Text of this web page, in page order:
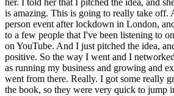
her. I told her that I pitched the idea, and
is amazing. This is going to really take off.
person event after lockdown in London,
to a few people that I've been listening to
on YouTube. And I just pitched the idea,
positive. So the way I went and I
as running my business and growing and
went from there. Really. I got some really
the book, so they were very quick to jump